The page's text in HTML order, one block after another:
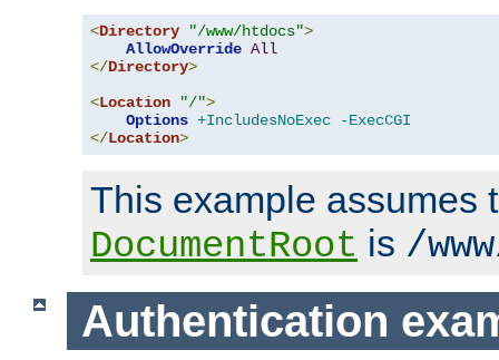
<Directory "/www/htdocs">
AllowOverride All
</Directory>
<Location "/">
Options +IncludesNoExec
-ExecCGI
</Location>
This example assumes
DocumentRoot is /
Authentication